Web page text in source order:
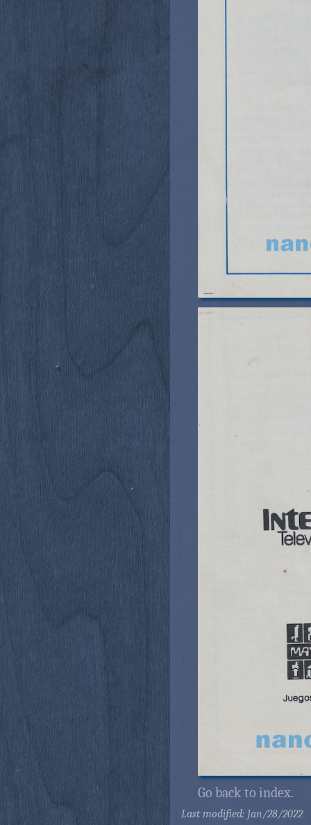
Go back to index.
Last modified: Jan/28/2022